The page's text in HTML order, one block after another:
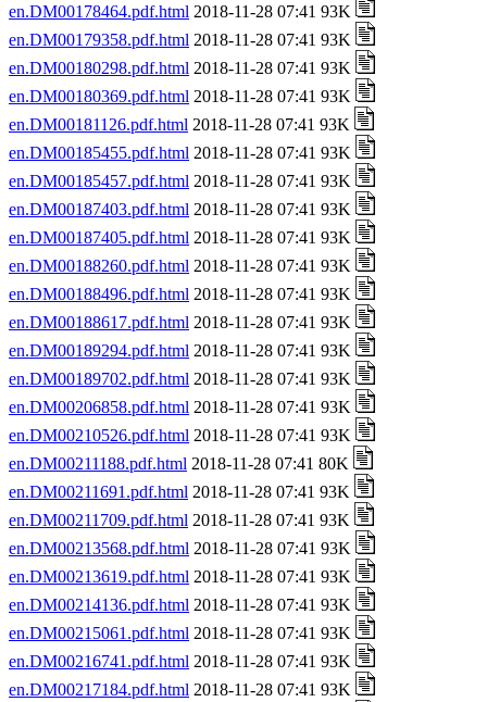
en.DM00178464.pdf.html 2018-11-28 07:41 93K
en.DM00179358.pdf.html 2018-11-28 07:41 93K
en.DM00180298.pdf.html 2018-11-28 07:41 93K
en.DM00180369.pdf.html 2018-11-28 07:41 93K
en.DM00181126.pdf.html 2018-11-28 07:41 93K
en.DM00185455.pdf.html 2018-11-28 07:41 93K
en.DM00185457.pdf.html 2018-11-28 07:41 93K
en.DM00187403.pdf.html 2018-11-28 07:41 93K
en.DM00187405.pdf.html 2018-11-28 07:41 93K
en.DM00188260.pdf.html 2018-11-28 07:41 93K
en.DM00188496.pdf.html 2018-11-28 07:41 93K
en.DM00188617.pdf.html 2018-11-28 07:41 93K
en.DM00189294.pdf.html 2018-11-28 07:41 93K
en.DM00189702.pdf.html 2018-11-28 07:41 93K
en.DM00206858.pdf.html 2018-11-28 07:41 93K
en.DM00210526.pdf.html 2018-11-28 07:41 93K
en.DM00211188.pdf.html 2018-11-28 07:41 80K
en.DM00211691.pdf.html 2018-11-28 07:41 93K
en.DM00211709.pdf.html 2018-11-28 07:41 93K
en.DM00213568.pdf.html 2018-11-28 07:41 93K
en.DM00213619.pdf.html 2018-11-28 07:41 93K
en.DM00214136.pdf.html 2018-11-28 07:41 93K
en.DM00215061.pdf.html 2018-11-28 07:41 93K
en.DM00216741.pdf.html 2018-11-28 07:41 93K
en.DM00217184.pdf.html 2018-11-28 07:41 93K